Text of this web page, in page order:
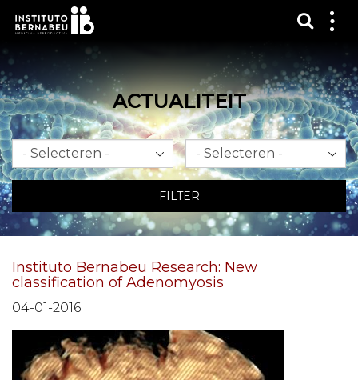
Toon
Laat
zien
ACTUALITEIT
Maand Jaar
FILTER
Instituto Bernabeu Research: New
classification of Adenomyosis
04-01-2016